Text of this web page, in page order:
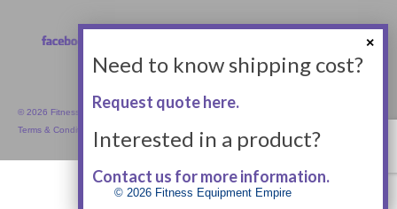
© 2026 Fitness Equipment Empire Inc.
Terms & Conditions
Need to know shipping cost?
Request quote here.
Interested in a product?
Contact us for more information.
© 2026 Fitness Equipment Empire